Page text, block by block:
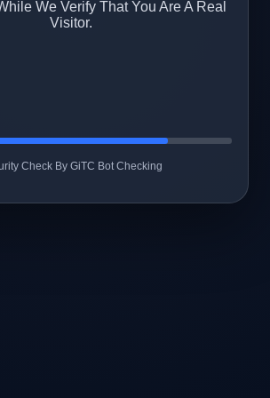
We Verify That You Are A Real
Visitor.
Check By GiTC Bot Checking